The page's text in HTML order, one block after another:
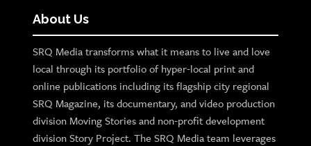
About Us
SRQ Media transforms what it means to live and love
local through its portfolio of hyper-local print and
online publications including its flagship city regional
SRQ Magazine, its documentary, and video production
division Moving Stories and non-profit development
division Story Project. The SRQ Media team leverages